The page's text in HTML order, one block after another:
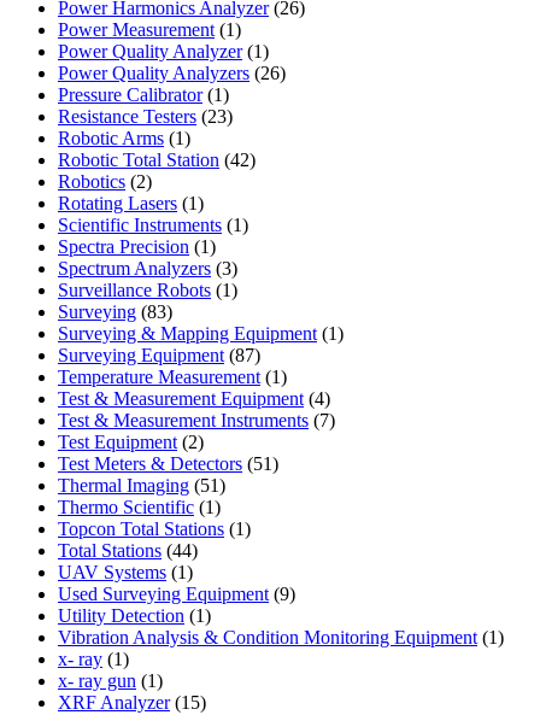
products
Power Harmonics Analyzer 2626
Power Measurement 11
product
Power Quality Analyzer 11
product
Power Quality Analyzers 2626
Pressure Calibrator 11
product
Resistance Testers 2323
Robotic Arms 11
product
Robotic Total Station 4242
Robotics 22
products
Rotating Lasers 11
product
Scientific Instruments 11
Spectra Precision 11
product
Spectrum Analyzers 33
products
Surveillance Robots 11
Surveying 8383
products
Surveying & Mapping Equipment 11
Surveying Equipment 8787
products
Temperature Measurement 11
product
Test & Measurement Equipment 44
products
Test & Measurement Instruments 77
Test Equipment 22
products
Test Meters & Detectors 5151
Thermal Imaging 5151
products
Thermo Scientific 11
product
Topcon Total Stations 11
Total Stations 4444
products
UAV Systems 11
product
Used Surveying Equipment 99
Utility Detection 11
product
Vibration Analysis & Condition Monitoring Equipment 11
x- ray 11
product
x- ray gun 11
product
XRF Analyzer 1515